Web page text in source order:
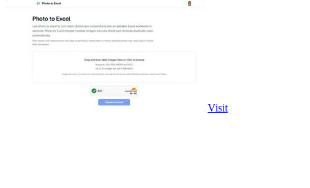
Visit